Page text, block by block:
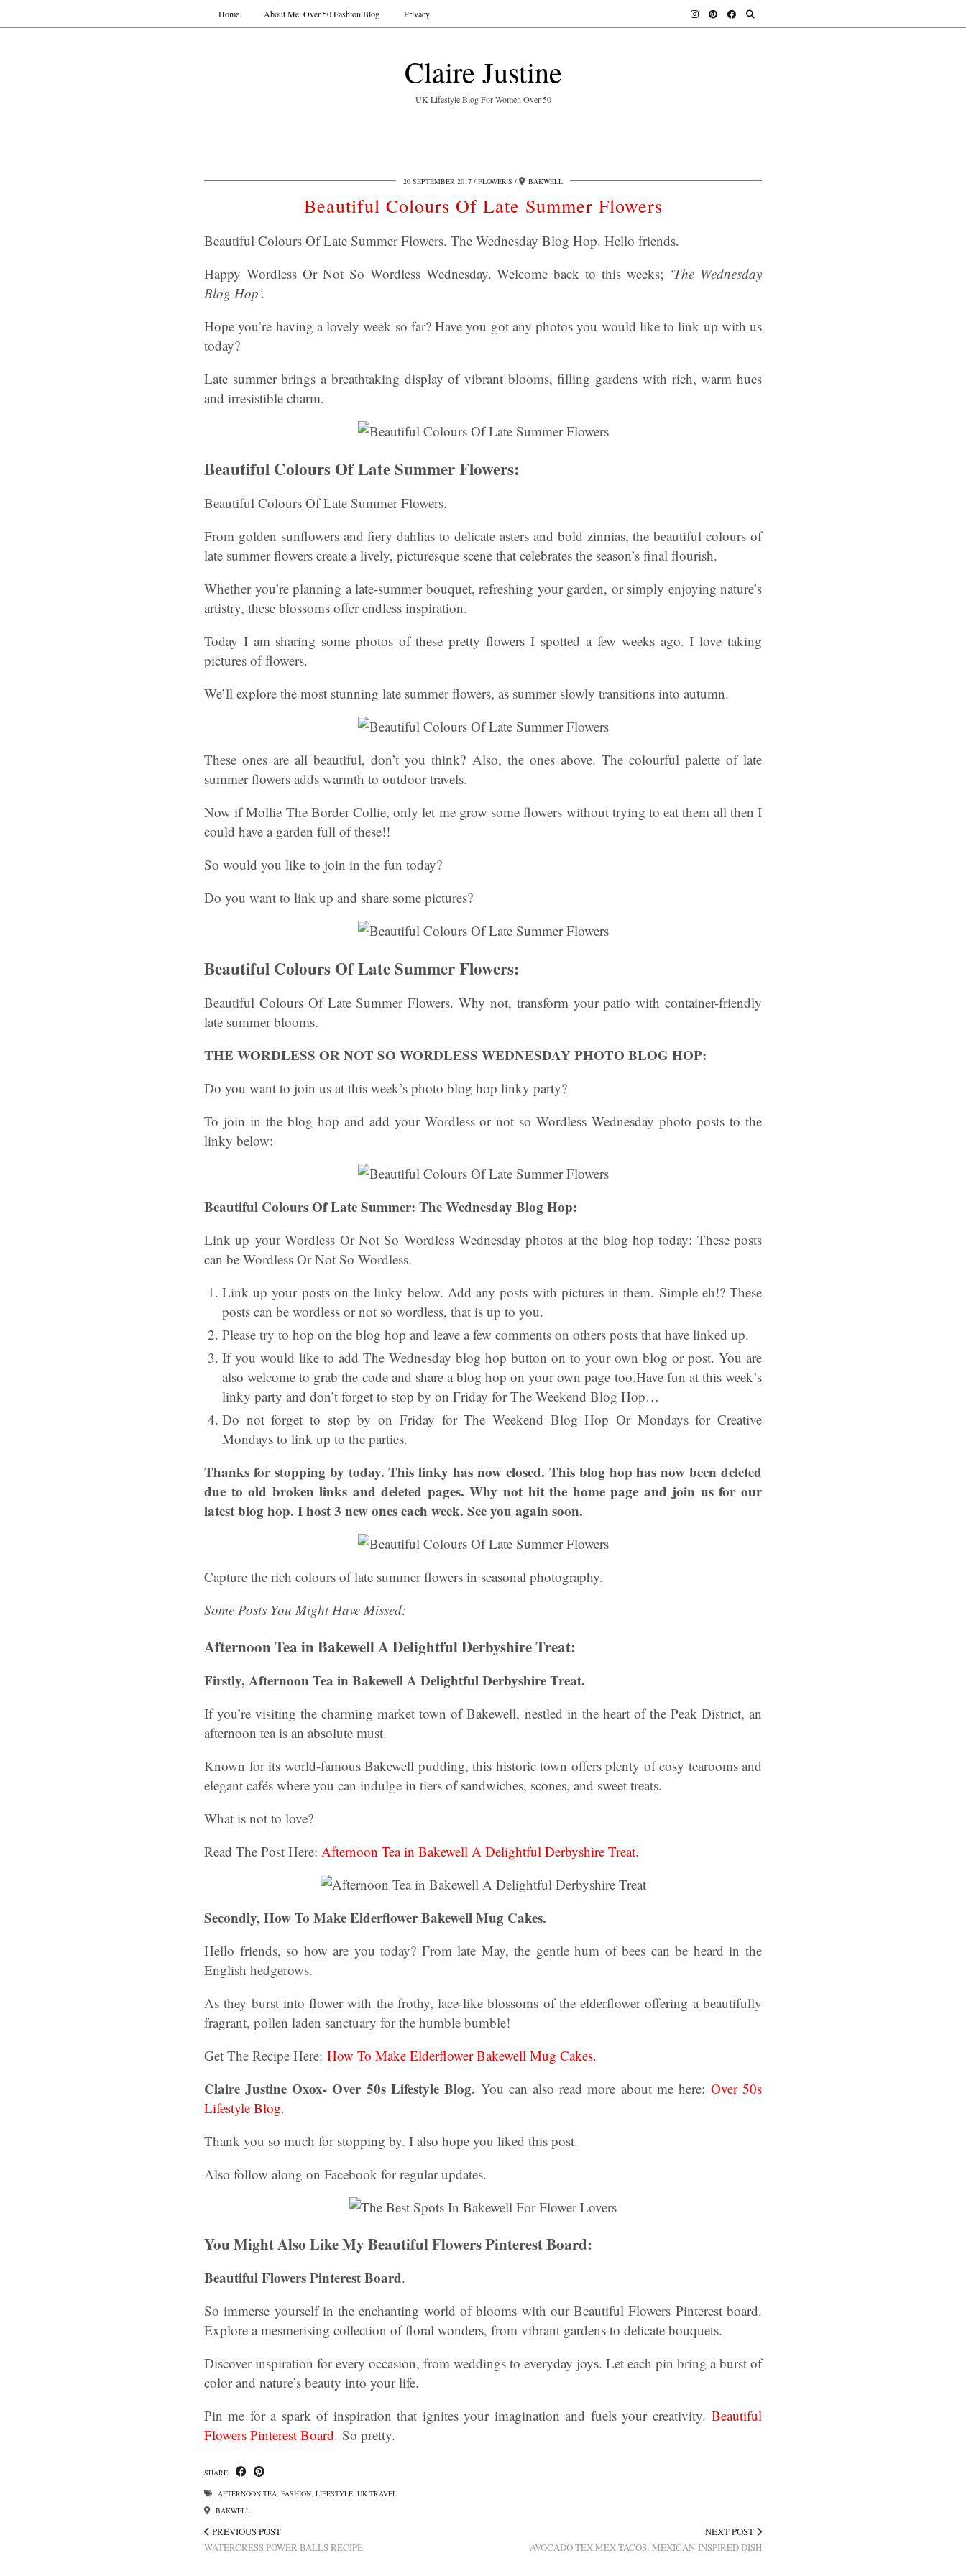
Claire Justine
UK Lifestyle Blog For Women Over 50
Home About Me: Over 50 Fashion Blog Privacy
20 SEPTEMBER 2017 FLOWER'S BAKWELL
Beautiful Colours Of Late Summer Flowers
Beautiful Colours Of Late Summer Flowers. The Wednesday Blog Hop. Hello friends.
Happy Wordless Or Not So Wordless Wednesday. Welcome back to this weeks; ‘The Wednesday
Blog Hop’.
Hope you’re having a lovely week so far? Have you got any photos you would like to link up with us
today?
Late summer brings a breathtaking display of vibrant blooms, filling gardens with rich, warm hues
and irresistible charm.
Beautiful Colours Of Late Summer Flowers:
Beautiful Colours Of Late Summer Flowers.
From golden sunflowers and fiery dahlias to delicate asters and bold zinnias, the beautiful colours of
late summer flowers create a lively, picturesque scene that celebrates the season’s final flourish.
Whether you’re planning a late-summer bouquet, refreshing your garden, or simply enjoying nature’s
artistry, these blossoms offer endless inspiration.
Today I am sharing some photos of these pretty flowers I spotted a few weeks ago. I love taking
pictures of flowers.
We’ll explore the most stunning late summer flowers, as summer slowly transitions into autumn.
These ones are all beautiful, don’t you think? Also, the ones above. The colourful palette of late
summer flowers adds warmth to outdoor travels.
Now if Mollie The Border Collie, only let me grow some flowers without trying to eat them all then I
could have a garden full of these!!
So would you like to join in the fun today?
Do you want to link up and share some pictures?
Beautiful Colours Of Late Summer Flowers:
Beautiful Colours Of Late Summer Flowers. Why not, transform your patio with container-friendly
late summer blooms.
THE WORDLESS OR NOT SO WORDLESS WEDNESDAY PHOTO BLOG HOP:
Do you want to join us at this week’s photo blog hop linky party?
To join in the blog hop and add your Wordless or not so Wordless Wednesday photo posts to the
linky below:
Beautiful Colours Of Late Summer: The Wednesday Blog Hop:
Link up your Wordless Or Not So Wordless Wednesday photos at the blog hop today: These posts
can be Wordless Or Not So Wordless.
Link up your posts on the linky below. Add any posts with pictures in them. Simple eh!? These
posts can be wordless or not so wordless, that is up to you.
Please try to hop on the blog hop and leave a few comments on others posts that have linked up.
If you would like to add The Wednesday blog hop button on to your own blog or post. You are
also welcome to grab the code and share a blog hop on your own page too.Have fun at this week’s
linky party and don’t forget to stop by on Friday for The Weekend Blog Hop…
Do not forget to stop by on Friday for The Weekend Blog Hop Or Mondays for Creative
Mondays to link up to the parties.
Thanks for stopping by today. This linky has now closed. This blog hop has now been deleted
due to old broken links and deleted pages. Why not hit the home page and join us for our
latest blog hop. I host 3 new ones each week. See you again soon.
Capture the rich colours of late summer flowers in seasonal photography.
Some Posts You Might Have Missed:
Afternoon Tea in Bakewell A Delightful Derbyshire Treat:
Firstly, Afternoon Tea in Bakewell A Delightful Derbyshire Treat.
If you’re visiting the charming market town of Bakewell, nestled in the heart of the Peak District, an
afternoon tea is an absolute must.
Known for its world-famous Bakewell pudding, this historic town offers plenty of cosy tearooms and
elegant cafés where you can indulge in tiers of sandwiches, scones, and sweet treats.
What is not to love?
Read The Post Here: Afternoon Tea in Bakewell A Delightful Derbyshire Treat.
Secondly, How To Make Elderflower Bakewell Mug Cakes.
Hello friends, so how are you today? From late May, the gentle hum of bees can be heard in the
English hedgerows.
As they burst into flower with the frothy, lace-like blossoms of the elderflower offering a beautifully
fragrant, pollen laden sanctuary for the humble bumble!
Get The Recipe Here: How To Make Elderflower Bakewell Mug Cakes.
Claire Justine Oxox- Over 50s Lifestyle Blog. You can also read more about me here: Over 50s
Lifestyle Blog.
Thank you so much for stopping by. I also hope you liked this post.
Also follow along on Facebook for regular updates.
You Might Also Like My Beautiful Flowers Pinterest Board:
Beautiful Flowers Pinterest Board.
So immerse yourself in the enchanting world of blooms with our Beautiful Flowers Pinterest board.
Explore a mesmerising collection of floral wonders, from vibrant gardens to delicate bouquets.
Discover inspiration for every occasion, from weddings to everyday joys. Let each pin bring a burst of
color and nature’s beauty into your life.
Pin me for a spark of inspiration that ignites your imagination and fuels your creativity. Beautiful
Flowers Pinterest Board. So pretty.
SHARE:
AFTERNOON TEA, FASHION, LIFESTYLE, UK TRAVEL
BAKWELL
PREVIOUS POST
WATERCRESS POWER BALLS RECIPE
NEXT POST
AVOCADO TEX MEX TACOS: MEXICAN-INSPIRED DISH